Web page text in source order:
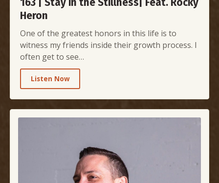
163 | Stay in the Stillness| Feat. Rocky
Heron
One of the greatest honors in this life is to
witness my friends inside their growth process. I
often get to see…
Listen Now